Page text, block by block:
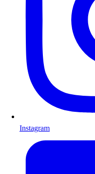
Instagram